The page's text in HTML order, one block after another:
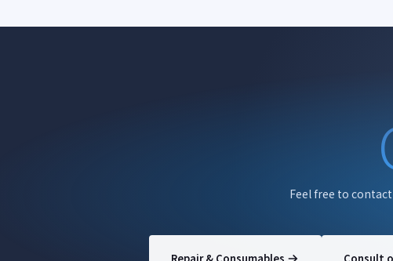
Feel free to